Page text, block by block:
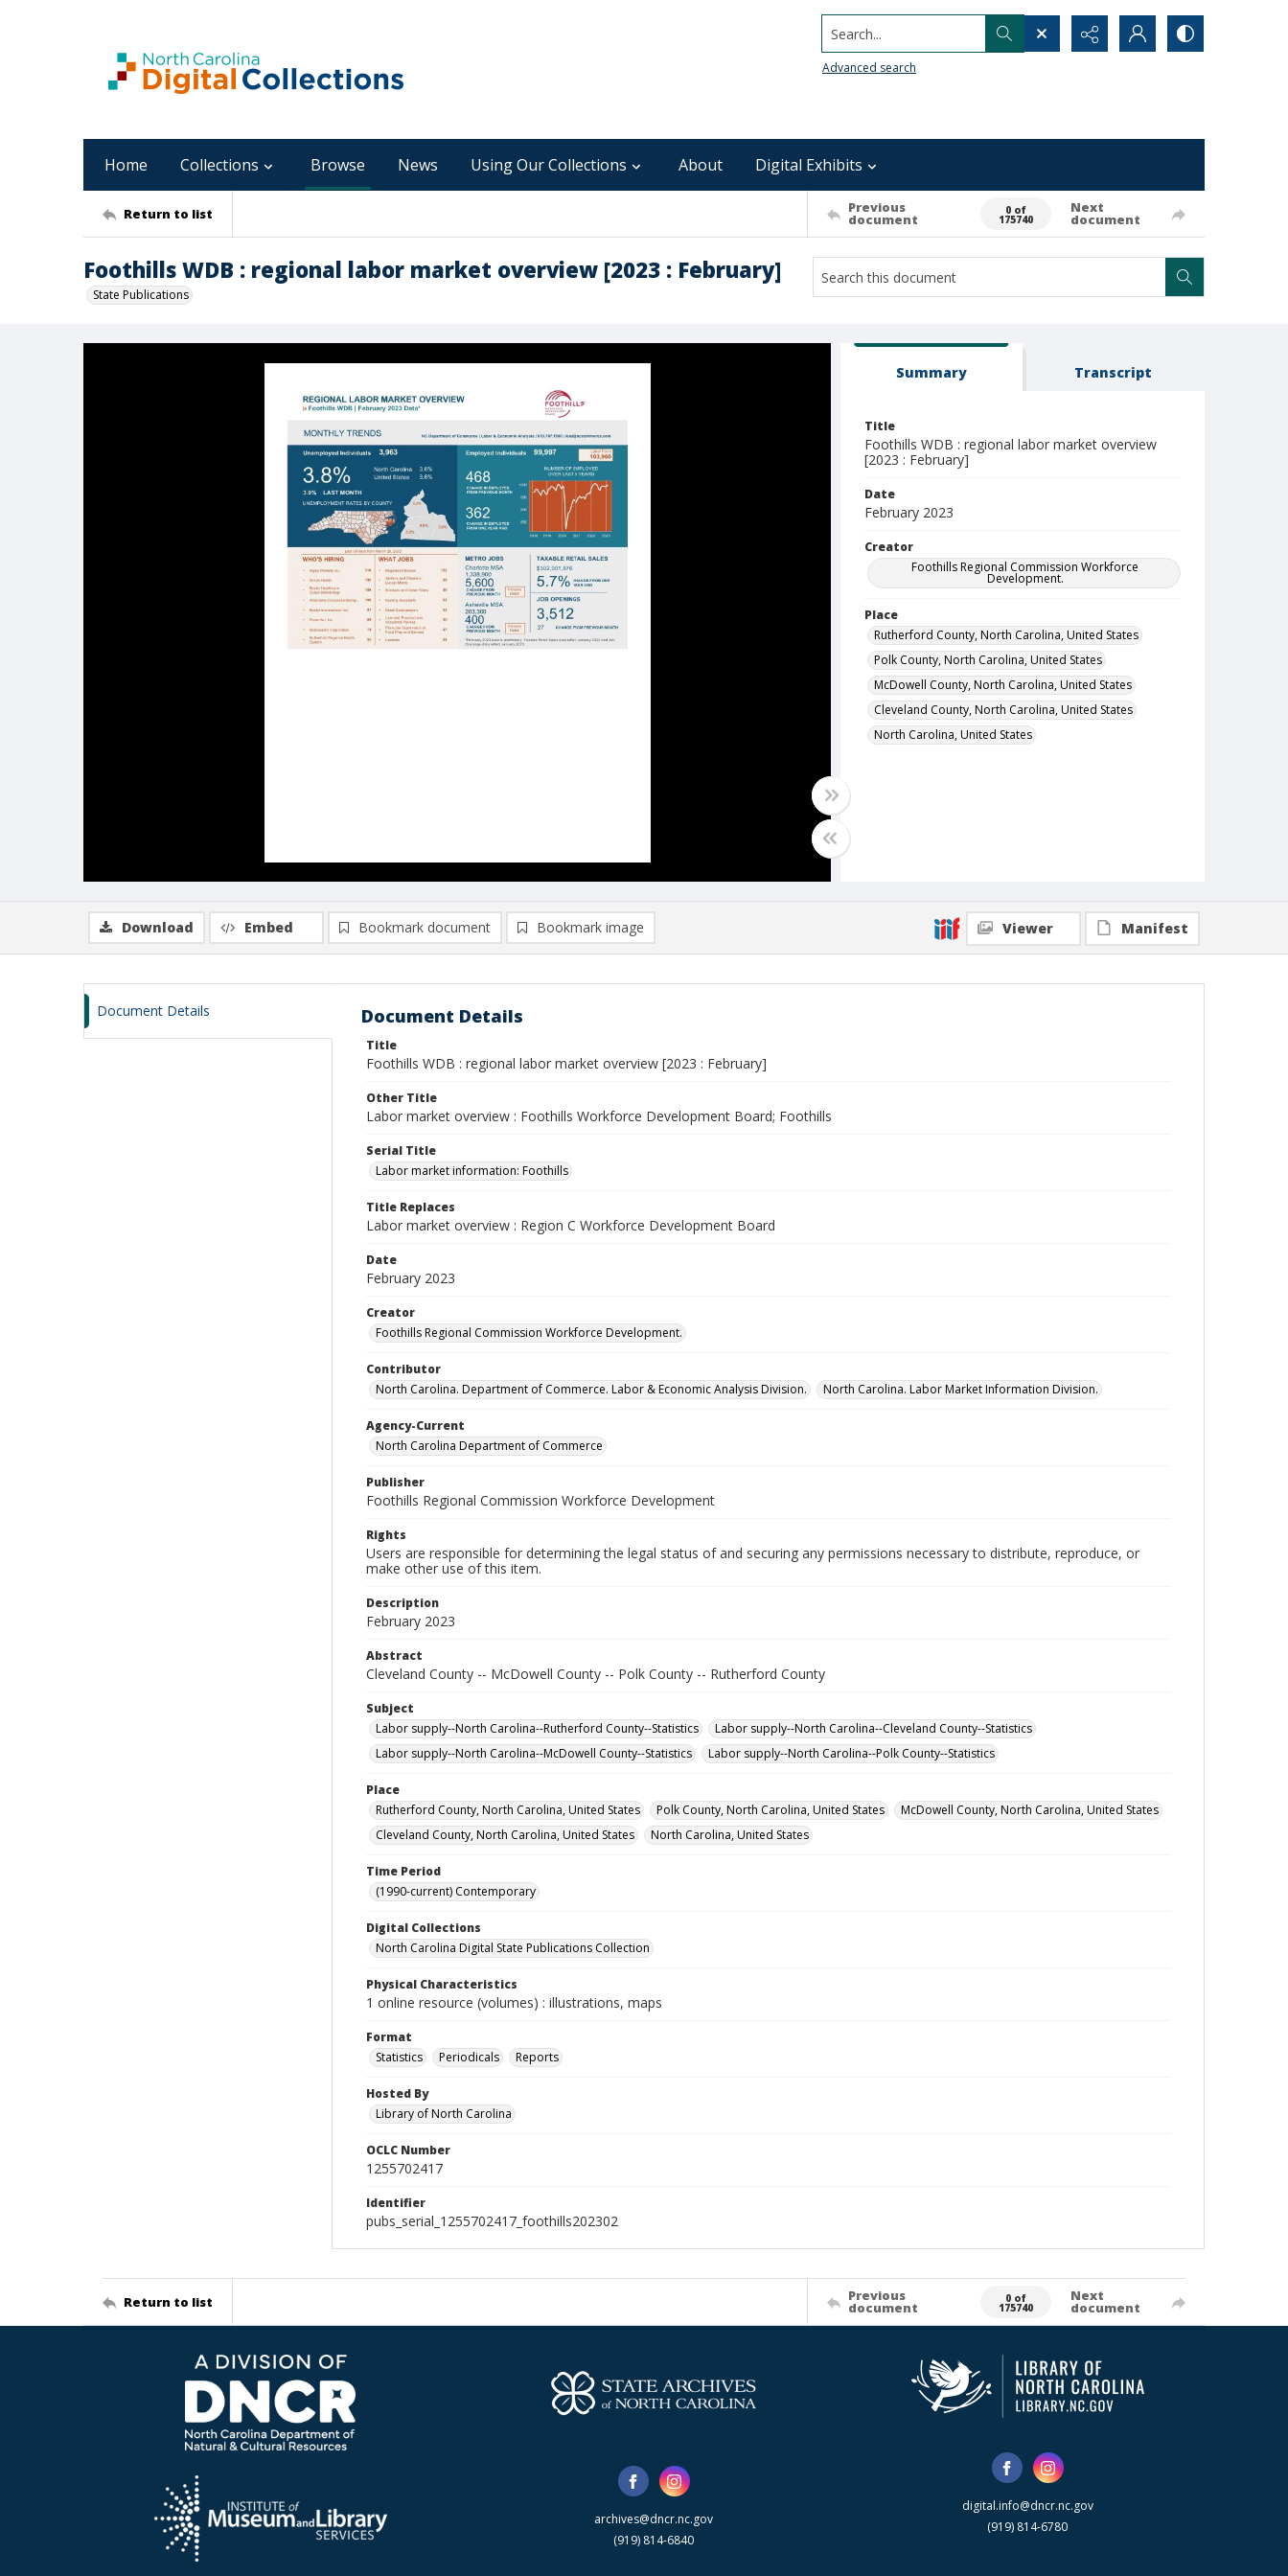
Search...
Advanced search
Home Collections Browse News Using Our Collections About Digital Exhibits
Return to list Previous
document
0 of
175740
Next
document
Foothills WDB : regional labor market overview [2023 : February]
State Publications
Summary Transcript
Title
Foothills WDB : regional labor market overview
[2023 : February]
Date
February 2023
Creator
Foothills Regional Commission Workforce
Development.
Place
Rutherford County, North Carolina, United States
Polk County, North Carolina, United States
McDowell County, North Carolina, United States
Cleveland County, North Carolina, United States
North Carolina, United States
Download Embed Bookmark document Bookmark image Viewer Manifest
Document Details Document Details
Title
Foothills WDB : regional labor market overview [2023 : February]
Other Title
Labor market overview : Foothills Workforce Development Board; Foothills
Serial Title
Labor market information: Foothills
Title Replaces
Labor market overview : Region C Workforce Development Board
Date
February 2023
Creator
Foothills Regional Commission Workforce Development.
Contributor
North Carolina. Department of Commerce. Labor & Economic Analysis Division.
North Carolina. Labor Market Information Division.
Agency-Current
North Carolina Department of Commerce
Publisher
Foothills Regional Commission Workforce Development
Rights
Users are responsible for determining the legal status of and securing any permissions necessary to distribute, reproduce, or
make other use of this item.
Description
February 2023
Abstract
Cleveland County -- McDowell County -- Polk County -- Rutherford County
Subject
Labor supply--North Carolina--Rutherford County--Statistics
Labor supply--North Carolina--Cleveland County--Statistics
Labor supply--North Carolina--McDowell County--Statistics
Labor supply--North Carolina--Polk County--Statistics
Place
Rutherford County, North Carolina, United States
Polk County, North Carolina, United States
McDowell County, North Carolina, United States
Cleveland County, North Carolina, United States
North Carolina, United States
Time Period
(1990-current) Contemporary
Digital Collections
North Carolina Digital State Publications Collection
Physical Characteristics
1 online resource (volumes) : illustrations, maps
Format
Statistics
Periodicals Reports
Hosted By
Library of North Carolina
OCLC Number
1255702417
Identifier
pubs_serial_1255702417_foothills202302
Return to list Previous
document
0 of
175740
Next
document
archives@dncr.nc.gov
(919) 814-6840
digital.info@dncr.nc.gov
(919) 814-6780